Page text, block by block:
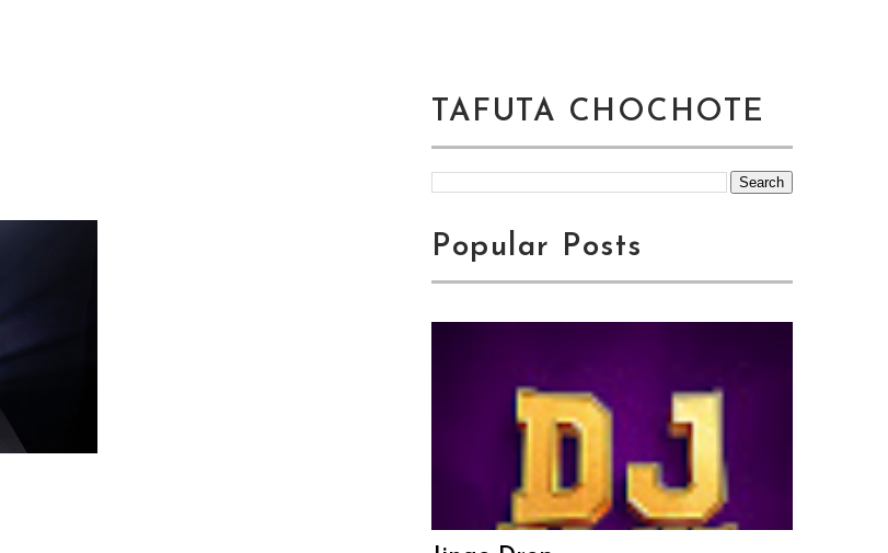
TAFUTA CHOCHOTE
Popular Posts